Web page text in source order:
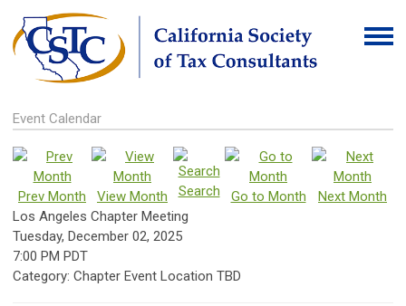
Event Calendar
Prev Month View Month Search Go to Month
Next Month
Los Angeles Chapter Meeting
Tuesday, December 02, 2025
7:00 PM PDT
Category: Chapter Event Location TBD